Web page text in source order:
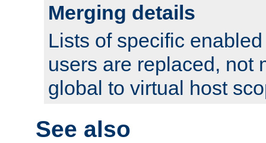
Merging details
Lists of specific
users are replaced, not
global to virtual host
See also